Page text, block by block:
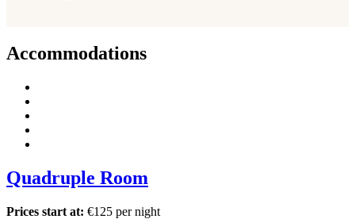
Accommodations
Quadruple Room
Prices start at: €125 per night